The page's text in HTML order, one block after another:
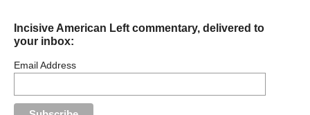
Incisive American Left commentary, delivered to
your inbox:
Email Address